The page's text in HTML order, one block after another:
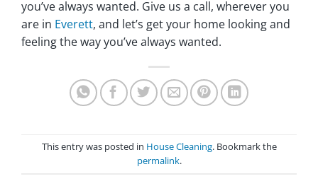
you’ve always wanted. Give us a call, wherever you
are in Everett, and let’s get your home looking and
feeling the way you’ve always wanted.
This entry was posted in House Cleaning. Bookmark the
permalink.